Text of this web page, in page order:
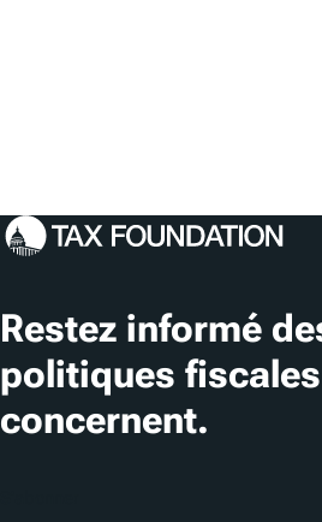
Restez informé
politiques
concernent.